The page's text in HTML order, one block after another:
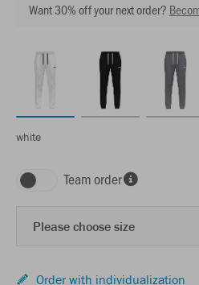
Want 30% off your next order?
white
Team order
Please choose size
Order with individualization